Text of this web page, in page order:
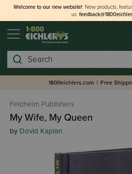
Welcome to our new website! New products,
us
Search
1800eichlers.com | Free
Feldheim Publishers
My Wife, My Queen
by Dovid Kaplan